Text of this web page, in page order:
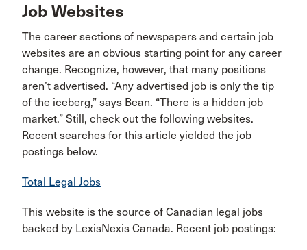
Job Websites
The career sections of newspapers and certain job
websites are an obvious starting point for any career
change. Recognize, however, that many positions
aren’t advertised. “Any advertised job is only the tip
of the iceberg,” says Bean. “There is a hidden job
market.” Still, check out the following websites.
Recent searches for this article yielded the job
postings below.
Total Legal Jobs
This website is the source of Canadian legal jobs
backed by LexisNexis Canada. Recent job postings: